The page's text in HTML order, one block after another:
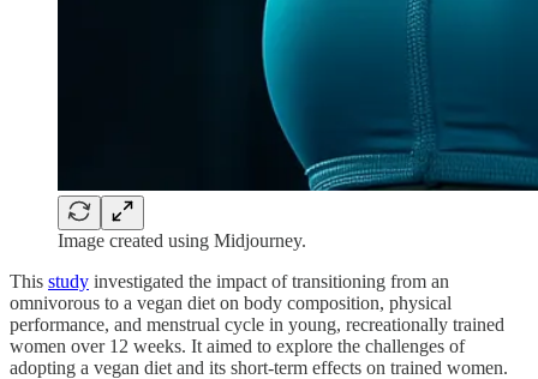
Image created using Midjourney.
This study investigated the impact of transitioning from an
omnivorous to a vegan diet on body composition, physical
performance, and menstrual cycle in young, recreationally trained
women over 12 weeks. It aimed to explore the challenges of
adopting a vegan diet and its short-term effects on trained women.